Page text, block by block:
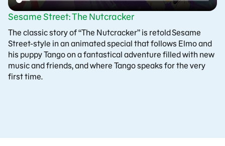
Sesame Street: The Nutcracker
The classic story of “The Nutcracker” is retold Sesame
Street-style in an animated special that follows Elmo and
his puppy Tango on a fantastical adventure filled with new
music and friends, and where Tango speaks for the very
first time.